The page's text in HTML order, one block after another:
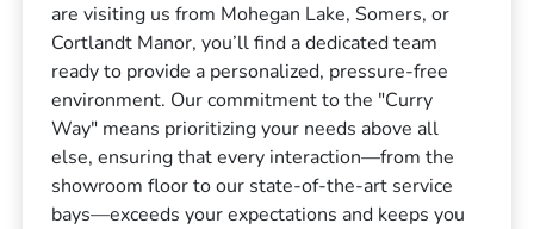
are visiting us from Mohegan Lake, Somers, or
Cortlandt Manor, you’ll find a dedicated team
ready to provide a personalized, pressure-free
environment. Our commitment to the "Curry
Way" means prioritizing your needs above all
else, ensuring that every interaction—from the
showroom floor to our state-of-the-art service
bays—exceeds your expectations and keeps you